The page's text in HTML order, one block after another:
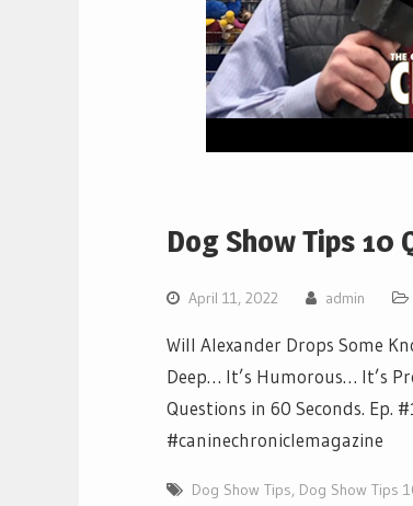
Dog Show Tips 10
April 11, 2022 admin
Will Alexander Drops Some
Deep… It’s Humorous… It’s
Questions in 60 Seconds. Ep.
#caninechroniclemagazine
Dog Show Tips, Dog Show Tips